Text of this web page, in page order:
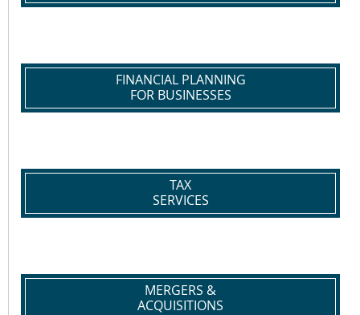
FINANCIAL PLANNING
FOR BUSINESSES
TAX
SERVICES
MERGERS &
ACQUISITIONS